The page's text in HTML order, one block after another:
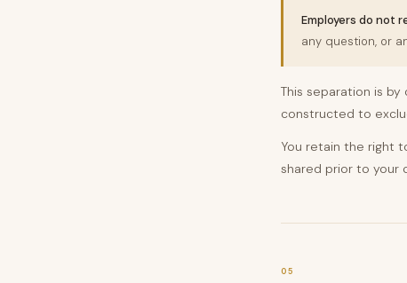
Employers do not
any question, or
This separation is
constructed to
You retain the right
shared prior to your
05